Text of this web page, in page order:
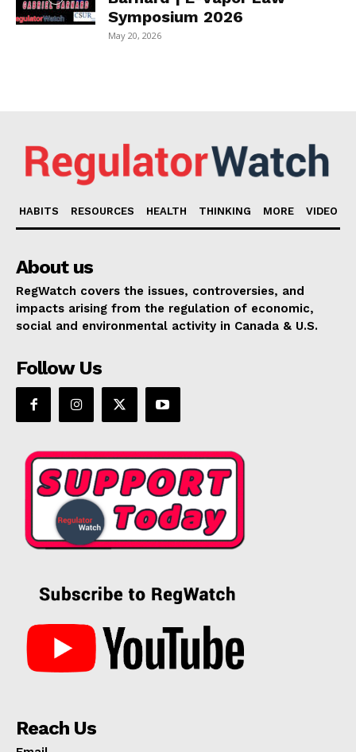
Symposium 2026
May 20, 2026
HABITS RESOURCES HEALTH THINKING MORE VIDEO
About us
RegWatch covers the issues, controversies, and
impacts arising from the regulation of economic,
social and environmental activity in Canada & U.S.
Follow Us
Reach Us